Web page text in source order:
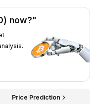
now?"
Price Prediction